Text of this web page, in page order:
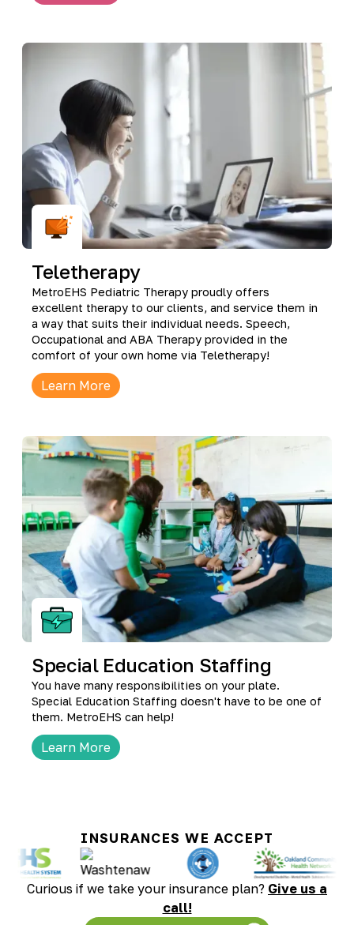
Teletherapy
MetroEHS Pediatric Therapy proudly offers
excellent therapy to our clients, and service them in
a way that suits their individual needs. Speech,
Occupational and ABA Therapy provided in the
comfort of your own home via Teletherapy!
Learn More
Special Education Staffing
You have many responsibilities on your plate.
Special Education Staffing doesn't have to be one of
them. MetroEHS can help!
Learn More
INSURANCES WE ACCEPT
Curious if we take your insurance plan? Give us a
call!